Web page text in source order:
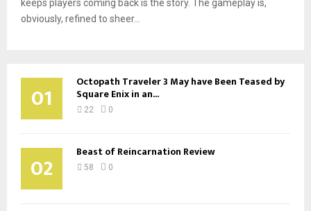
keeps players coming back is the story. The gameplay is,
obviously, refined to sheer...
01 Octopath Traveler 3 May have Been Teased by
Square Enix in an...
22 0
02 Beast of Reincarnation Review
58 0